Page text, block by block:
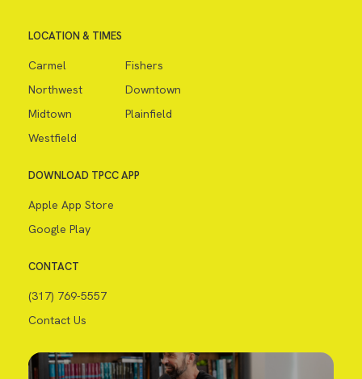
LOCATION & TIMES
Carmel
Fishers
Northwest
Downtown
Midtown
Plainfield
Westfield
DOWNLOAD TPCC APP
Apple App Store
Google Play
CONTACT
(317) 769-5557
Contact Us